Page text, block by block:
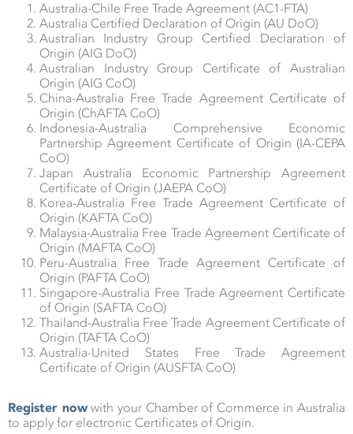
Australia-Chile Free Trade Agreement (AC1-FTA)
Australia Certified Declaration of Origin (AU DoO)
Australian Industry Group Certified Declaration of
Origin (AIG DoO)
Australian Industry Group Certificate of Australian
Origin (AIG CoO)
China-Australia Free Trade Agreement Certificate of
Origin (ChAFTA CoO)
Indonesia-Australia Comprehensive Economic
Partnership Agreement Certificate of Origin (IA-CEPA
CoO)
Japan Australia Economic Partnership Agreement
Certificate of Origin (JAEPA CoO)
Korea-Australia Free Trade Agreement Certificate of
Origin (KAFTA CoO)
Malaysia-Australia Free Trade Agreement Certificate of
Origin (MAFTA CoO)
Peru-Australia Free Trade Agreement Certificate of
Origin (PAFTA CoO)
Singapore-Australia Free Trade Agreement Certificate
of Origin (SAFTA CoO)
Thailand-Australia Free Trade Agreement Certificate of
Origin (TAFTA CoO)
Australia-United States Free Trade Agreement
Certificate of Origin (AUSFTA CoO)
Register nowwith your Chamber of Commerce in Australia
to apply for electronic Certificates of Origin.